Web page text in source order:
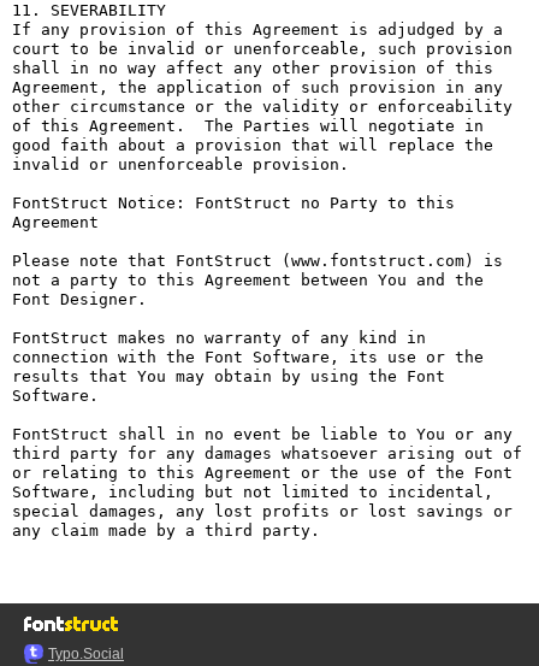
11. SEVERABILITY
If any provision of this Agreement is adjudged by a
court to be invalid or unenforceable, such provision
shall in no way affect any other provision of this
Agreement, the application of such provision in any
other circumstance or the validity or enforceability
of this Agreement.  The Parties will negotiate in
good faith about a provision that will replace the
invalid or unenforceable provision.
FontStruct Notice: FontStruct no Party to this
Agreement
Please note that FontStruct (www.fontstruct.com) is
not a party to this Agreement between You and the
Font Designer.
FontStruct makes no warranty of any kind in
connection with the Font Software, its use or the
results that You may obtain by using the Font
Software.
FontStruct shall in no event be liable to You or any
third party for any damages whatsoever arising out of
or relating to this Agreement or the use of the Font
Software, including but not limited to incidental,
special damages, any lost profits or lost savings or
any claim made by a third party.
Typo.Social